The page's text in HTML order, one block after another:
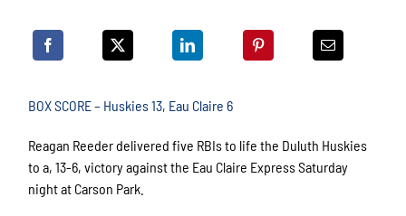
BOX SCORE – Huskies 13, Eau Claire 6
Reagan Reeder delivered five RBIs to life the Duluth Huskies
to a, 13-6, victory against the Eau Claire Express Saturday
night at Carson Park.